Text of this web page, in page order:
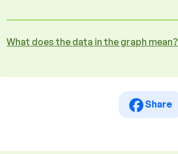
What does the data in the graph mean?
Share